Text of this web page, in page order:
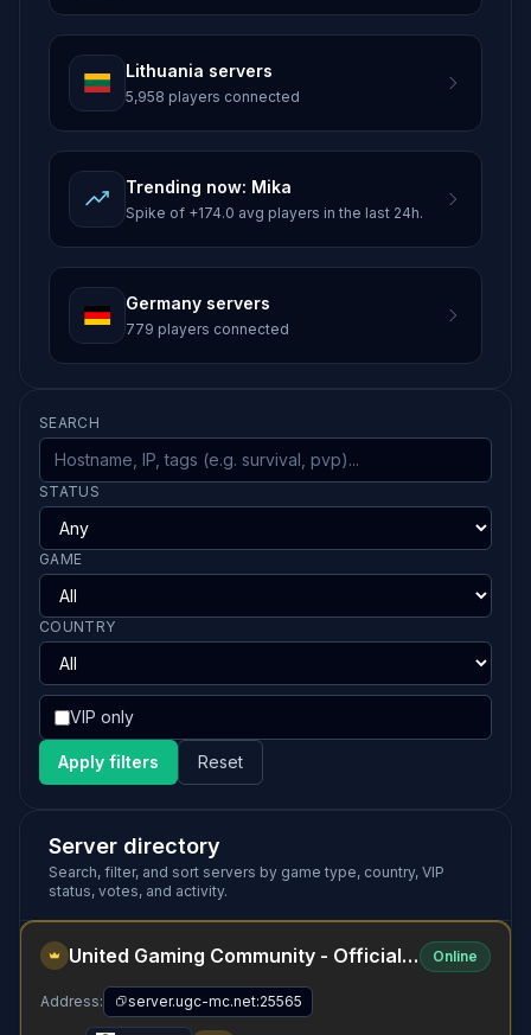
Lithuania servers
5,958 players connected
Trending now: Mika
Spike of +174.0 avg players in the last 24h.
Germany servers
779 players connected
SEARCH
STATUS
GAME
COUNTRY
VIP only
Apply filters Reset
Server directory
Search, filter, and sort servers by game type, country, VIP
status, votes, and activity.
United Gaming Community - Official Minecraft Server Online
Address: server.ugc-mc.net:25565